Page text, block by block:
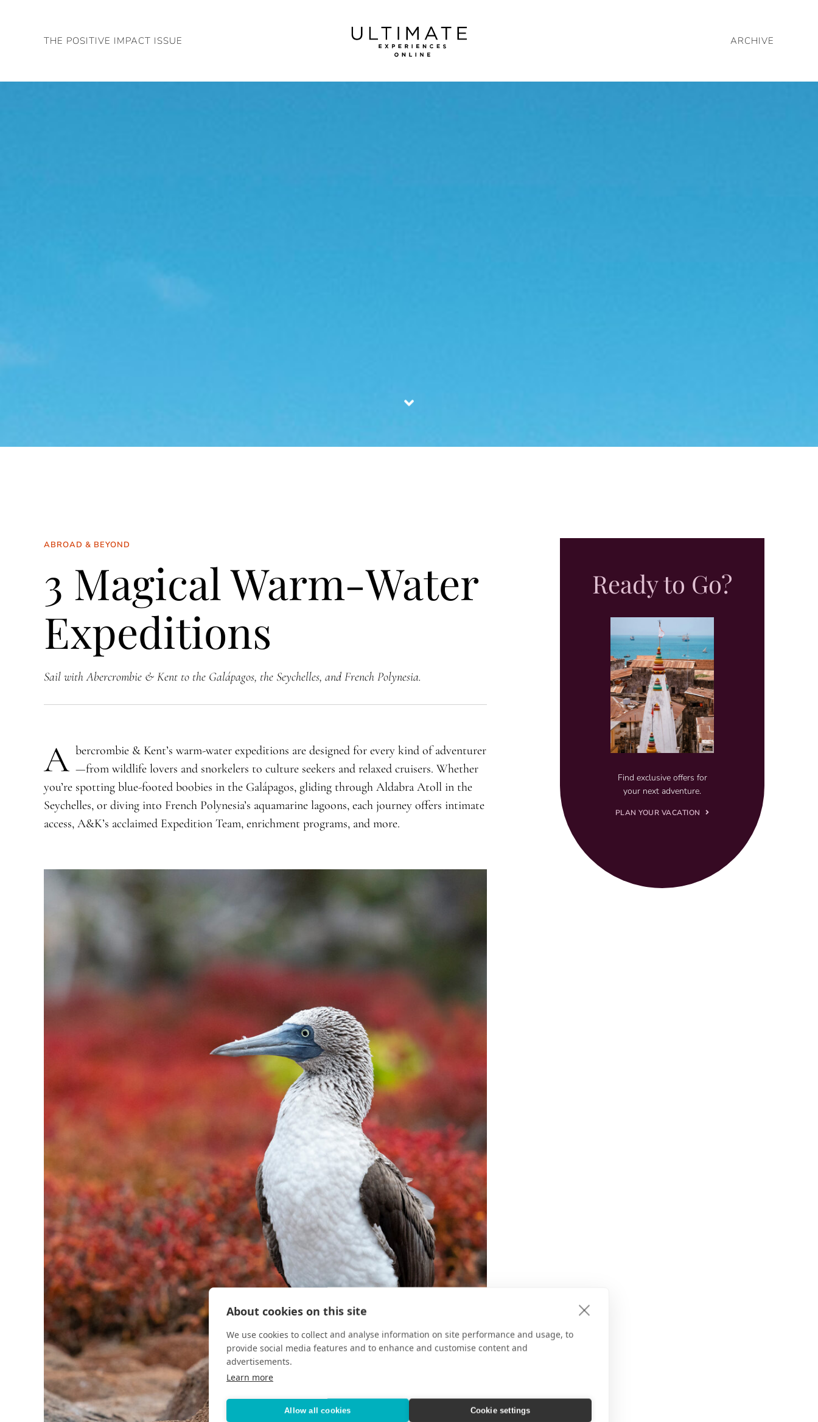
About cookies on this site
We use cookies to collect and analyse information on site performance and usage, to
provide social media features and to enhance and customise content and
advertisements.
Learn more
Allow all cookies Cookie settings
THE POSITIVE IMPACT ISSUE ARCHIVE
ABROAD & BEYOND
3 Magical Warm-Water
Expeditions
Sail with Abercrombie & Kent to the Galápagos, the Seychelles, and French Polynesia.
A bercrombie & Kent’s warm-water expeditions are designed for every kind of adventurer
—from wildlife lovers and snorkelers to culture seekers and relaxed cruisers. Whether
you’re spotting blue-footed boobies in the Galápagos, gliding through Aldabra Atoll in the
Seychelles, or diving into French Polynesia’s aquamarine lagoons, each journey offers intimate
access, A&K’s acclaimed Expedition Team, enrichment programs, and more.
Ready to Go?
Find exclusive offers for
your next adventure.
PLAN YOUR VACATION